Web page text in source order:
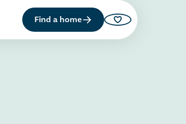
Find a home
Saved properties